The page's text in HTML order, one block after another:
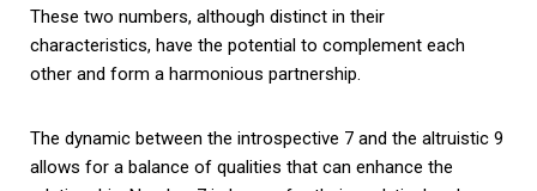
These two numbers, although distinct in their
characteristics, have the potential to complement each
other and form a harmonious partnership.
The dynamic between the introspective 7 and the altruistic 9
allows for a balance of qualities that can enhance the